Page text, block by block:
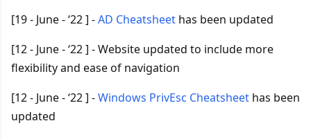
[19 - June - ‘22 ] -AD Cheatsheethas been updated
[12 - June - ‘22 ] - Website updated to include more
flexibility and ease of navigation
[12 - June - ‘22 ] -Windows PrivEsc Cheatsheethas been
updated